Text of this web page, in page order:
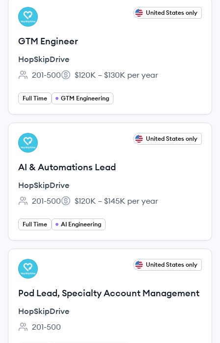
View job
HO United States only
GTM Engineer
HopSkipDrive
Employee count:
201-500
Salary:
$120K – $130K per year
Full Time GTM Engineering
View job
HO United States only
AI & Automations Lead
HopSkipDrive
Employee count:
201-500
Salary:
$120K – $145K per year
Full Time AI Engineering
View job
HO United States only
Pod Lead, Specialty Account Management
HopSkipDrive
Employee count:
201-500